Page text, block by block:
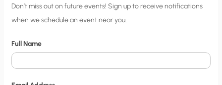
C
i
y
N
o
Don’t miss out on future events! Sign up to receive notifications
when we schedule an event near you.
Full Name